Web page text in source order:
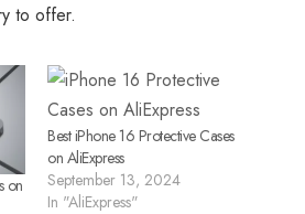
to offer.
on
Best iPhone 16 Protective Cases
on AliExpress
September 13, 2024
In "AliExpress"